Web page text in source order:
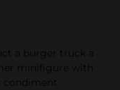
a burger truck a
minifigure with
condiment